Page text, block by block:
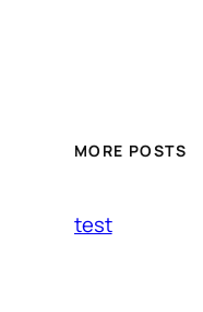
MORE POSTS
test